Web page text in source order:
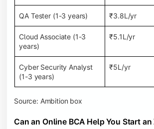
QA Tester (1-3 years) ₹3.8L/yr
Cloud Associate (1-3
years)
₹5.1L/yr
Cyber Security Analyst
(1-3 years)
₹5L/yr
Source: Ambition box
Can an Online BCA Help You Start